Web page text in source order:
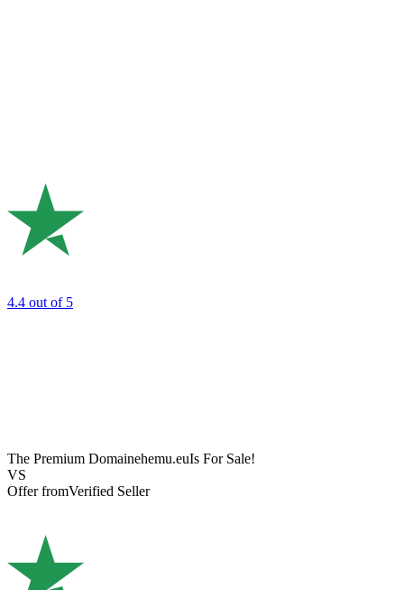
4.4 out of 5
The Premium Domainehemu.euIs For Sale!
VS
Offer fromVerified Seller